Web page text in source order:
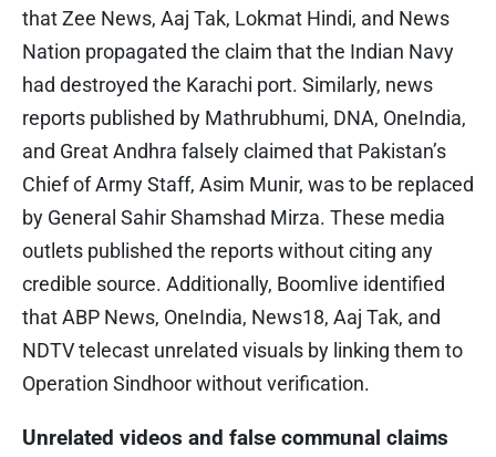
that Zee News, Aaj Tak, Lokmat Hindi, and News
Nation propagated the claim that the Indian Navy
had destroyed the Karachi port. Similarly, news
reports published by Mathrubhumi, DNA, OneIndia,
and Great Andhra falsely claimed that Pakistan’s
Chief of Army Staff, Asim Munir, was to be replaced
by General Sahir Shamshad Mirza. These media
outlets published the reports without citing any
credible source. Additionally, Boomlive identified
that ABP News, OneIndia, News18, Aaj Tak, and
NDTV telecast unrelated visuals by linking them to
Operation Sindhoor without verification.
Unrelated videos and false communal claims